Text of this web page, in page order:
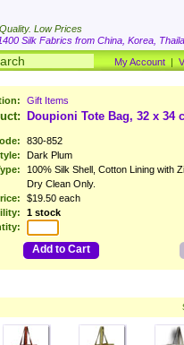
Low Prices
Silk Fabrics from China, Korea,
My Account |
Gift Items
Doupioni Tote Bag, 32 x 34
830-852
Dark Plum
100% Silk Shell, Cotton Lining with
Dry Clean Only.
$19.50 each
1 stock
Add to Cart